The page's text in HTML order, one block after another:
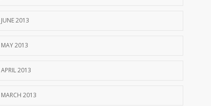
JUNE 2013
MAY 2013
APRIL 2013
MARCH 2013